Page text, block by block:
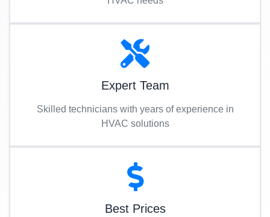
Expert Team
Skilled technicians with years of experience in
HVAC solutions
Best Prices